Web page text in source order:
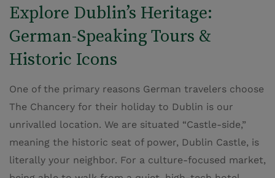
Explore Dublin’s Heritage:
German-Speaking Tours &
Historic Icons
One of the primary reasons German travelers choose
The Chancery for their holiday to Dublin is our
unrivalled location. We are situated “Castle-side,”
meaning the historic seat of power, Dublin Castle, is
literally your neighbor. For a culture-focused market,